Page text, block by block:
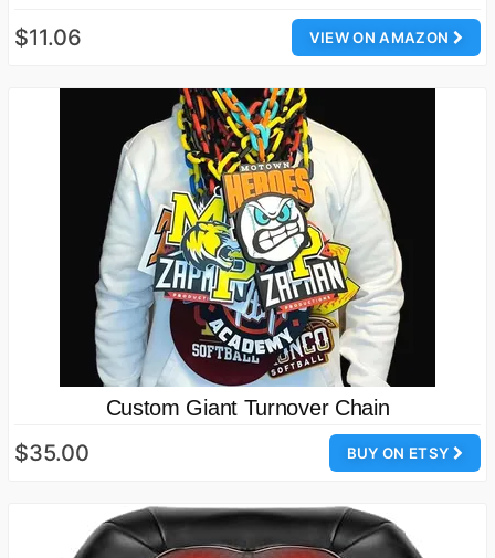
VIEW ON AMAZON
$11.06
Custom Giant Turnover Chain
BUY ON ETSY
$35.00